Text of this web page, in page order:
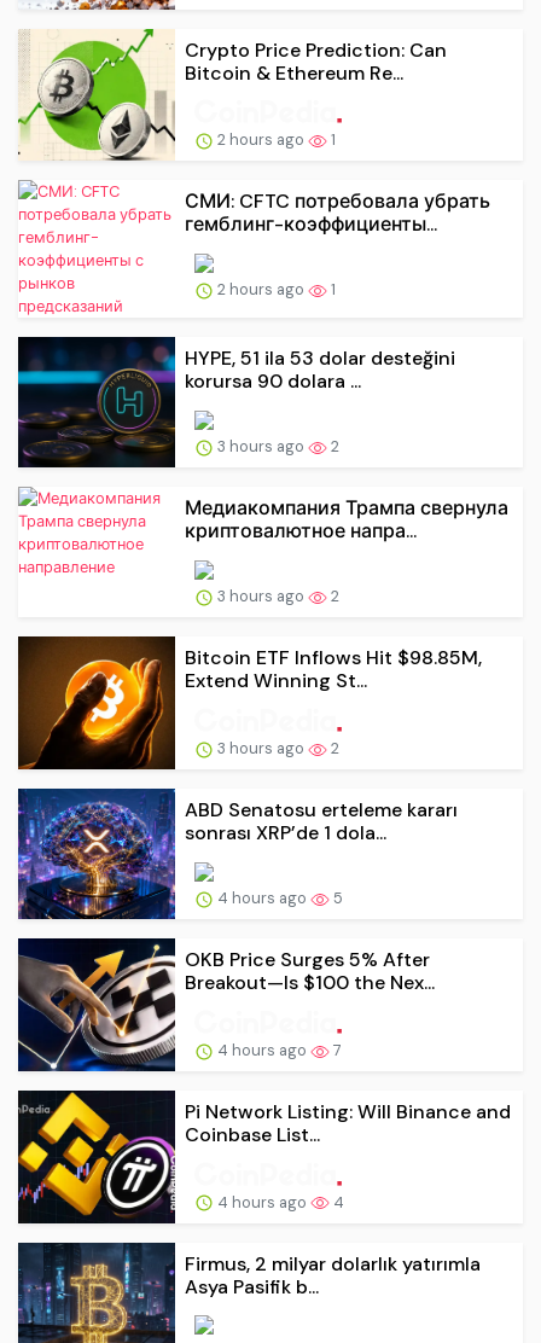
Crypto Price Prediction: Can
Bitcoin & Ethereum Re...
2 hours ago 1
СМИ: CFTC потребовала убрать
гемблинг-коэффициенты...
2 hours ago 1
HYPE, 51 ila 53 dolar desteğini
korursa 90 dolara ...
3 hours ago 2
Медиакомпания Трампа свернула
криптовалютное напра...
3 hours ago 2
Bitcoin ETF Inflows Hit $98.85M,
Extend Winning St...
3 hours ago 2
ABD Senatosu erteleme kararı
sonrası XRP’de 1 dola...
4 hours ago 5
OKB Price Surges 5% After
Breakout—Is $100 the Nex...
4 hours ago 7
Pi Network Listing: Will Binance and
Coinbase List...
4 hours ago 4
Firmus, 2 milyar dolarlık yatırımla
Asya Pasifik b...